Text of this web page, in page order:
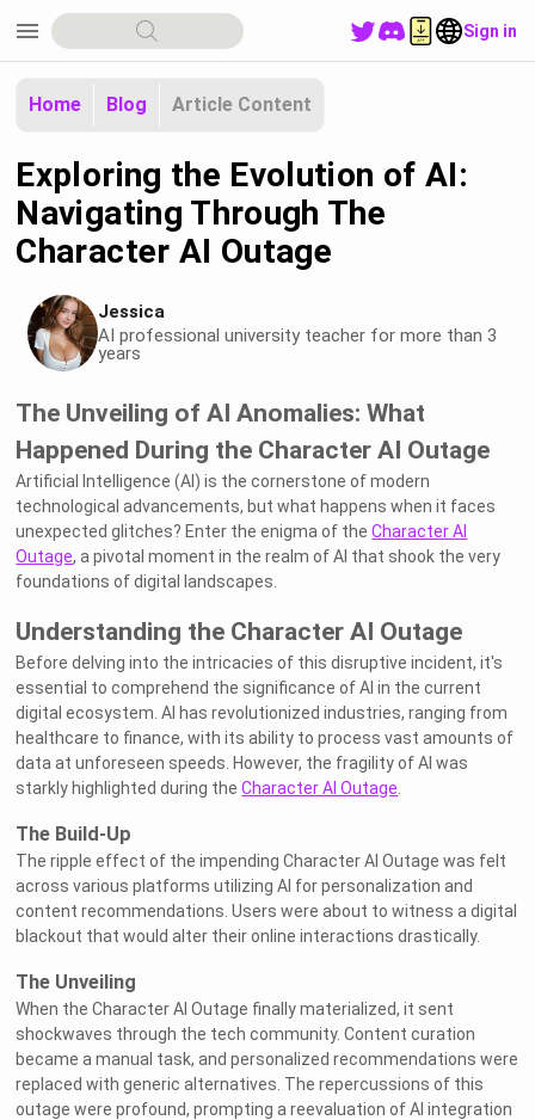
menu Sign in
Home Blog Article Content
Exploring the Evolution of AI:
Navigating Through The
Character AI Outage
Jessica
AI professional university teacher for more than 3
years
The Unveiling of AI Anomalies: What
Happened During the Character AI Outage
Artificial Intelligence (AI) is the cornerstone of modern
technological advancements, but what happens when it faces
unexpected glitches? Enter the enigma of theCharacter AI
Outage, a pivotal moment in the realm of AI that shook the very
foundations of digital landscapes.
Understanding the Character AI Outage
Before delving into the intricacies of this disruptive incident, it's
essential to comprehend the significance of AI in the current
digital ecosystem. AI has revolutionized industries, ranging from
healthcare to finance, with its ability to process vast amounts of
data at unforeseen speeds. However, the fragility of AI was
starkly highlighted during theCharacter AI Outage.
The Build-Up
The ripple effect of the impending Character AI Outage was felt
across various platforms utilizing AI for personalization and
content recommendations. Users were about to witness a digital
blackout that would alter their online interactions drastically.
The Unveiling
When the Character AI Outage finally materialized, it sent
shockwaves through the tech community. Content curation
became a manual task, and personalized recommendations were
replaced with generic alternatives. The repercussions of this
outage were profound, prompting a reevaluation of AI integration